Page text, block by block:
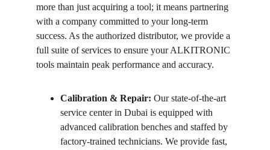
more than just acquiring a tool; it means partnering
with a company committed to your long-term
success. As the authorized distributor, we provide a
full suite of services to ensure your ALKITRONIC
tools maintain peak performance and accuracy.
Calibration & Repair: Our state-of-the-art
service center in Dubai is equipped with
advanced calibration benches and staffed by
factory-trained technicians. We provide fast,